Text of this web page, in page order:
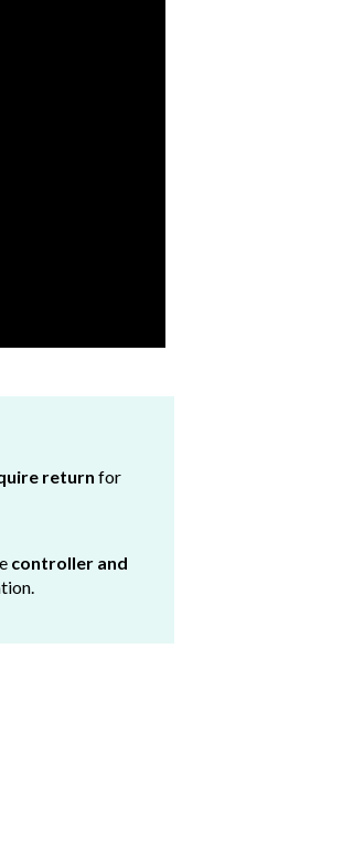
return for
controller and